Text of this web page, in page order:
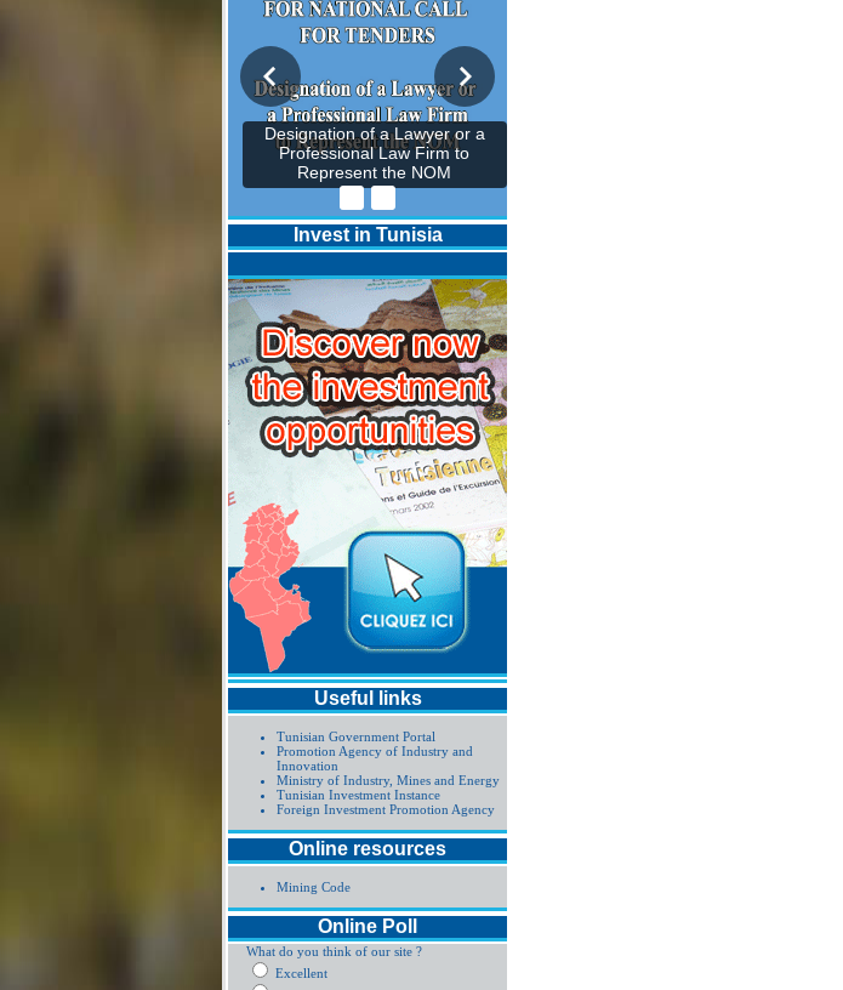
Designation of a Lawyer or a
Professional Law Firm to
Represent the NOM
Invest in Tunisia
Useful links
Tunisian Government Portal
Promotion Agency of Industry and
Innovation
Ministry of Industry, Mines and Energy
Tunisian Investment Instance
Foreign Investment Promotion Agency
Online resources
Mining Code
Online Poll
What do you think of our site ?
Excellent